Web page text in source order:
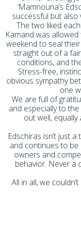
‘Mamnouna’s
successful but
The two liked
Kamand was
weekend to seal
straight out of a
conditions, and
Stress-free,
obvious sympathy
one
We are full of
and especially to
out well,
Edschiras isn’t just
and continues to
owners and
behavior. Never a
All in all, we